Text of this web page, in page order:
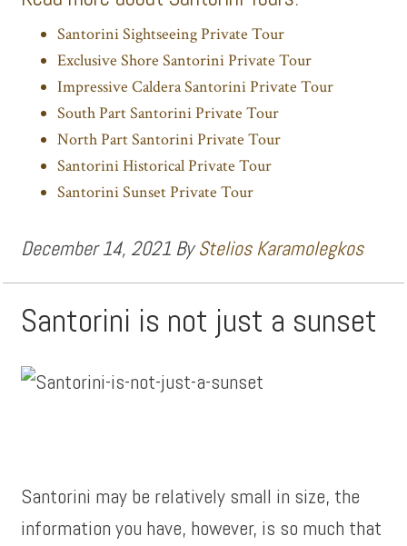
Santorini Sightseeing Private Tour
Exclusive Shore Santorini Private Tour
Impressive Caldera Santorini Private Tour
South Part Santorini Private Tour
North Part Santorini Private Tour
Santorini Historical Private Tour
Santorini Sunset Private Tour
December 14, 2021 ByStelios Karamolegkos
Santorini is not just a sunset
Santorini may be relatively small in size, the
information you have, however, is so much that